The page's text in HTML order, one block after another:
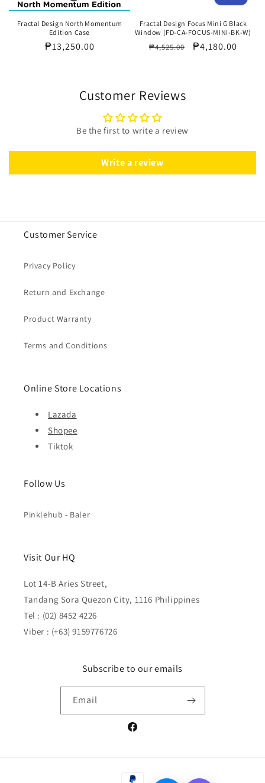
Fractal Design North Momentum
Edition Case
Regular
₱13,250.00
Fractal Design Focus Mini G Black
Window (FD-CA-FOCUS-MINI-BK-W)
Regular
₱4,525.00
Sale
₱4,180.00
Customer Reviews
Be the first to write a review
Write a review
Customer Service
Privacy Policy
Return and Exchange
Product Warranty
Terms and Conditions
Online Store Locations
Lazada
Shopee
Tiktok
Follow Us
Pinklehub - Baler
Visit Our HQ
Lot 14-B Aries Street,
Tandang Sora Quezon City, 1116 Philippines
Tel : (02) 8452 4226
Viber : (+63) 9159776726
Subscribe to our emails
Email
Facebook
Payment